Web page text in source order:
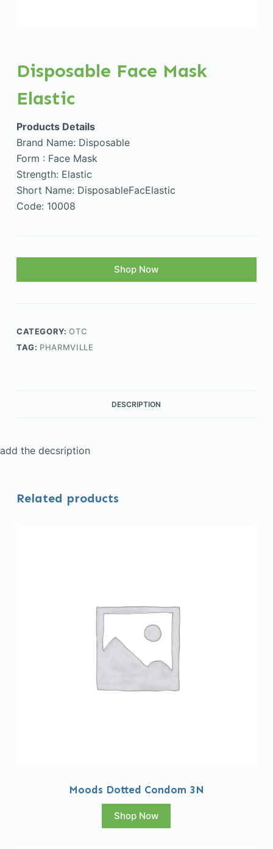
Disposable Face Mask
Elastic
Products Details
Brand Name: Disposable
Form : Face Mask
Strength: Elastic
Short Name: DisposableFacElastic
Code: 10008
Shop Now
CATEGORY:OTC
TAG: PHARMVILLE
DESCRIPTION
add the decsription
Related products
Moods Dotted Condom 3N
Shop Now